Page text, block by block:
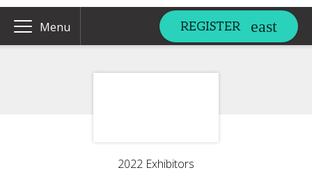
Menu REGISTER
2022 Exhibitors